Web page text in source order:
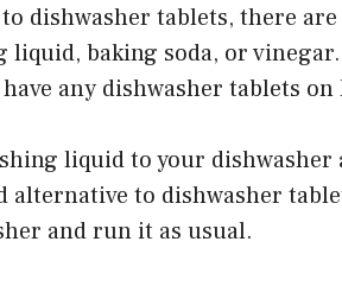
dishwasher tablets, there
liquid, baking soda, or
any dishwasher tablets on
liquid to your
to dishwasher
and run it as usual.